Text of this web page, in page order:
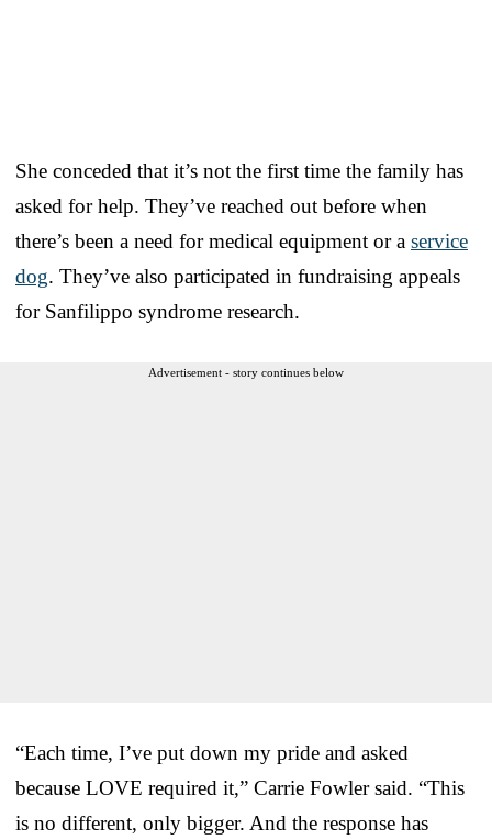
She conceded that it’s not the first time the family has
asked for help. They’ve reached out before when
there’s been a need for medical equipment or a service
dog. They’ve also participated in fundraising appeals
for Sanfilippo syndrome research.
Advertisement - story continues below
“Each time, I’ve put down my pride and asked
because LOVE required it,” Carrie Fowler said. “This
is no different, only bigger. And the response has